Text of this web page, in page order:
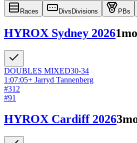
Races Divs Divisions PBs
HYROX Sydney 2026
DOUBLES MIXED30-34
1:07:05+ Jarryd Tannenberg
#312
#91
HYROX Cardiff 2026